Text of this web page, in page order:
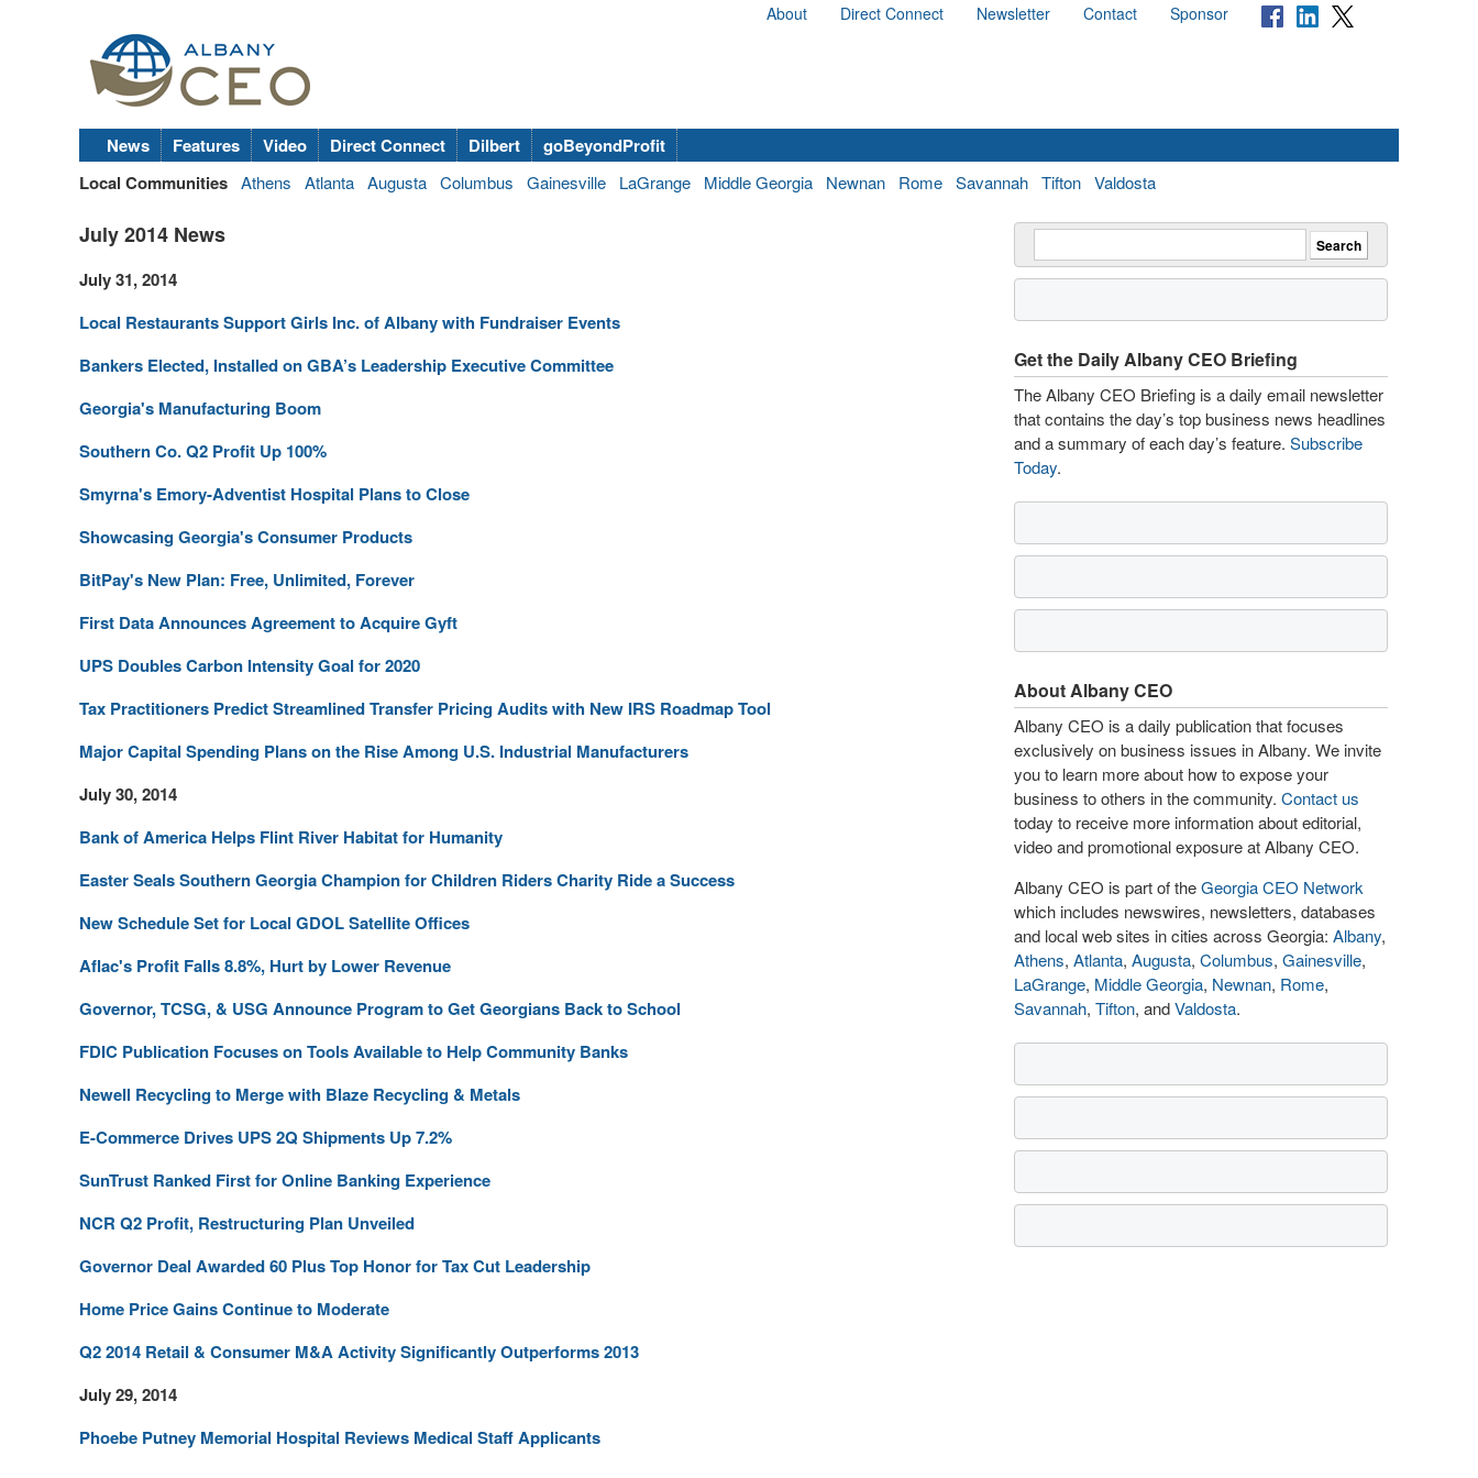
About Direct Connect Newsletter Contact Sponsor
News Features Video Direct Connect Dilbert
goBeyondProfit
Local Communities Athens Atlanta Augusta Columbus Gainesville LaGrange Middle Georgia Newnan Rome Savannah Tifton Valdosta
July 2014 News
July 31, 2014
Local Restaurants Support Girls Inc. of Albany with Fundraiser Events
Bankers Elected, Installed on GBA’s Leadership Executive Committee
Georgia's Manufacturing Boom
Southern Co. Q2 Profit Up 100%
Smyrna's Emory-Adventist Hospital Plans to Close
Showcasing Georgia's Consumer Products
BitPay's New Plan: Free, Unlimited, Forever
First Data Announces Agreement to Acquire Gyft
UPS Doubles Carbon Intensity Goal for 2020
Tax Practitioners Predict Streamlined Transfer Pricing Audits with New IRS Roadmap Tool
Major Capital Spending Plans on the Rise Among U.S. Industrial Manufacturers
July 30, 2014
Bank of America Helps Flint River Habitat for Humanity
Easter Seals Southern Georgia Champion for Children Riders Charity Ride a Success
New Schedule Set for Local GDOL Satellite Offices
Aflac's Profit Falls 8.8%, Hurt by Lower Revenue
Governor, TCSG, & USG Announce Program to Get Georgians Back to School
FDIC Publication Focuses on Tools Available to Help Community Banks
Newell Recycling to Merge with Blaze Recycling & Metals
E-Commerce Drives UPS 2Q Shipments Up 7.2%
SunTrust Ranked First for Online Banking Experience
NCR Q2 Profit, Restructuring Plan Unveiled
Governor Deal Awarded 60 Plus Top Honor for Tax Cut Leadership
Home Price Gains Continue to Moderate
Q2 2014 Retail & Consumer M&A Activity Significantly Outperforms 2013
July 29, 2014
Phoebe Putney Memorial Hospital Reviews Medical Staff Applicants
Get the Daily Albany CEO Briefing
The Albany CEO Briefing is a daily email newsletter
that contains the day’s top business news headlines
and a summary of each day’s feature. Subscribe
Today.
About Albany CEO
Albany CEO is a daily publication that focuses
exclusively on business issues in Albany. We invite
you to learn more about how to expose your
business to others in the community. Contact us
today to receive more information about editorial,
video and promotional exposure at Albany CEO.
Albany CEO is part of theGeorgia CEO Network
which includes newswires, newsletters, databases
and local web sites in cities across Georgia: Albany,
Athens, Atlanta, Augusta, Columbus, Gainesville,
LaGrange, Middle Georgia, Newnan, Rome,
Savannah, Tifton, andValdosta.